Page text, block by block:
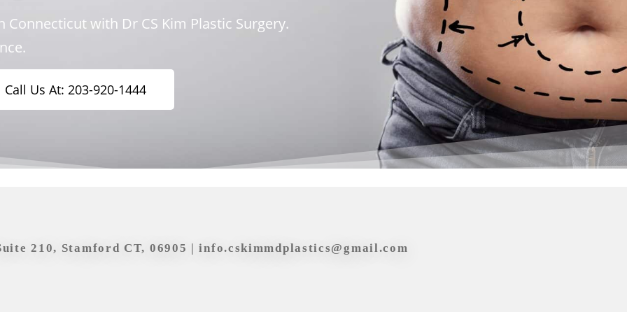
Connecticut with Dr CS Kim Plastic Surgery.
Call Us At: 203-920-1444
210, Stamford CT, 06905 |info.cskimmdplastics@gmail.com